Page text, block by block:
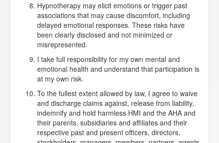
Hypnotherapy may elicit emotions or trigger past
associations that may cause discomfort, including
delayed emotional responses. These risks have
been clearly disclosed and not minimized or
misrepresented.
I take full responsibility for my own mental and
emotional health and understand that participation is
at my own risk.
To the fullest extent allowed by law, I agree to waive
and discharge claims against, release from liability,
indemnify and hold harmless HMI and the AHA and
their parents, subsidiaries and affiliates and their
respective past and present officers, directors,